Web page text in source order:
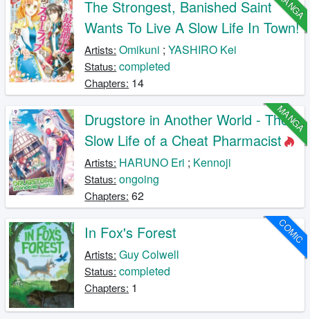
The Strongest, Banished Saint
Wants To Live A Slow Life In Town!
Artists: Omikuni ;YASHIRO Kei
Status: completed
Chapters: 14
MANGA
Drugstore in Another World - The
Slow Life of a Cheat Pharmacist
Artists: HARUNO Eri ; Kennoji
Status: ongoing
Chapters: 62
COMIC
In Fox's Forest
Artists: Guy Colwell
Status: completed
Chapters: 1